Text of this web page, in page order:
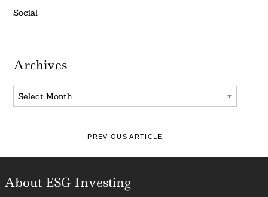
Social
Archives
Archives
PREVIOUS ARTICLE
About ESG Investing